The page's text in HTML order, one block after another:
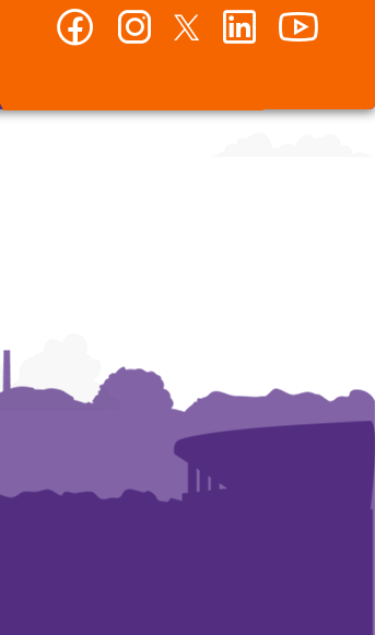
Facebook InstagramTwitter LinkedIn